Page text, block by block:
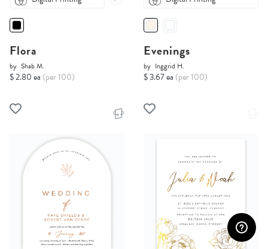
Flora
by Shab M.
$ 2.80 ea (per 100)
Evenings
by Inggrid H.
$ 3.67 ea (per 100)